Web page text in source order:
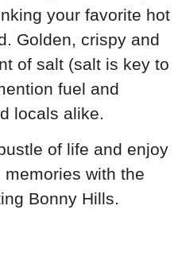
your favorite hot
Golden, crispy and
of salt (salt is key to
fuel and
locals alike.
of life and enjoy
with the
Bonny Hills.